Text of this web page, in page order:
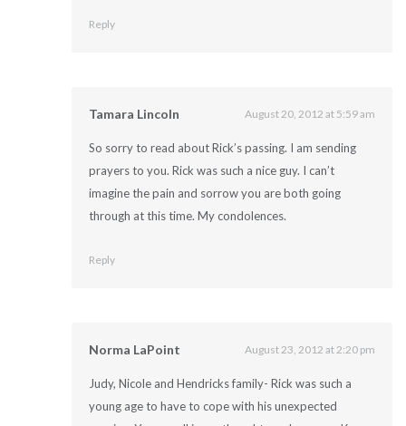
Reply
Tamara Lincoln August 20, 2012 at 5:59 am
So sorry to read about Rick’s passing. I am sending
prayers to you. Rick was such a nice guy. I can’t
imagine the pain and sorrow you are both going
through at this time. My condolences.
Reply
Norma LaPoint August 23, 2012 at 2:20 pm
Judy, Nicole and Hendricks family- Rick was such a
young age to have to cope with his unexpected